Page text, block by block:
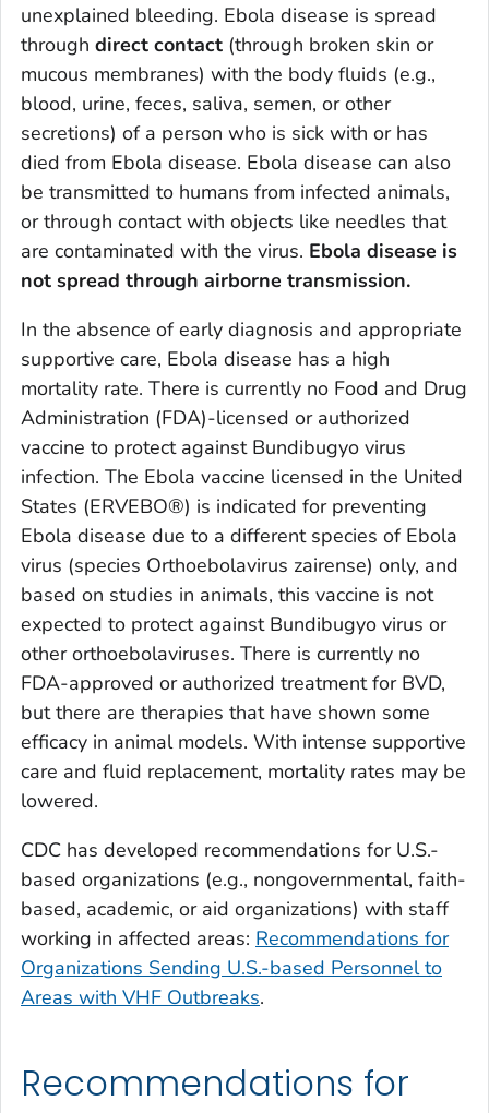
unexplained bleeding. Ebola disease is spread
through direct contact (through broken skin or
mucous membranes) with the body fluids (e.g.,
blood, urine, feces, saliva, semen, or other
secretions) of a person who is sick with or has
died from Ebola disease. Ebola disease can also
be transmitted to humans from infected animals,
or through contact with objects like needles that
are contaminated with the virus. Ebola disease is
not spread through airborne transmission.
In the absence of early diagnosis and appropriate
supportive care, Ebola disease has a high
mortality rate. There is currently no Food and Drug
Administration (FDA)-licensed or authorized
vaccine to protect against Bundibugyo virus
infection. The Ebola vaccine licensed in the United
States (ERVEBO®) is indicated for preventing
Ebola disease due to a different species of Ebola
virus (species Orthoebolavirus zairense) only, and
based on studies in animals, this vaccine is not
expected to protect against Bundibugyo virus or
other orthoebolaviruses. There is currently no
FDA-approved or authorized treatment for BVD,
but there are therapies that have shown some
efficacy in animal models. With intense supportive
care and fluid replacement, mortality rates may be
lowered.
CDC has developed recommendations for U.S.-
based organizations (e.g., nongovernmental, faith-
based, academic, or aid organizations) with staff
working in affected areas: Recommendations for
Organizations Sending U.S.-based Personnel to
Areas with VHF Outbreaks.
Recommendations for